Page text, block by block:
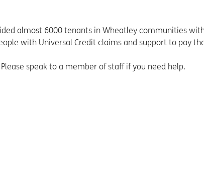
almost 6000 tenants in Wheatley communities
with Universal Credit claims and support to pay
speak to a member of staff if you need help.